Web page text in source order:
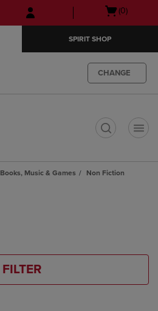
Skip
to
Skip
to
menu
Open
(0)
SPIRIT SHOP
CHANGE
Books, Music & Games
Non Fiction
FILTER